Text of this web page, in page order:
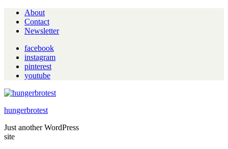
About
Contact
Newsletter
facebook
instagram
pinterest
youtube
hungerbrotest
Just another WordPress
site